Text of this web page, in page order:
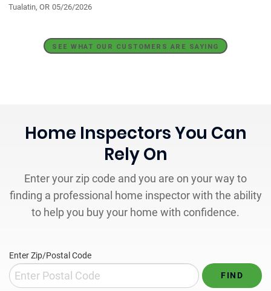
Tualatin, OR 05/26/2026
SEE WHAT OUR CUSTOMERS ARE SAYING
Home Inspectors You Can
Rely On
Enter your zip code and you are on your way to
finding a professional home inspector with the ability
to help you buy your home with confidence.
Enter Zip/Postal Code